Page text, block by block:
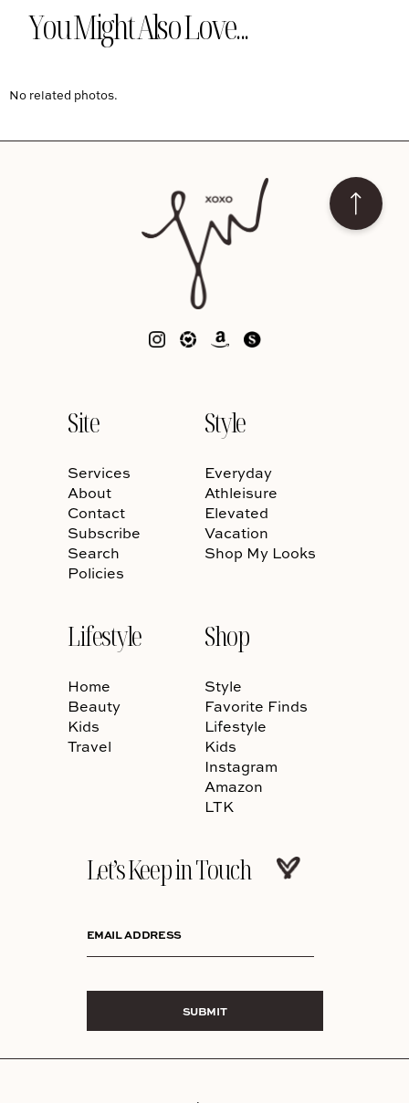
You Might Also Love...
No related photos.
Site
Services
About
Contact
Subscribe
Search
Policies
Style
Everyday
Athleisure
Elevated
Vacation
Shop My Looks
Lifestyle
Home
Beauty
Kids
Travel
Shop
Style
Favorite Finds
Lifestyle
Kids
Instagram
Amazon
LTK
Let’s Keep in Touch
EMAIL ADDRESS
SUBMIT